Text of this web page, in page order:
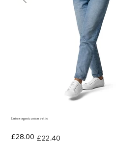
Unisex organic cotton t-shirt
Original
price
£28.00 price
£22.40